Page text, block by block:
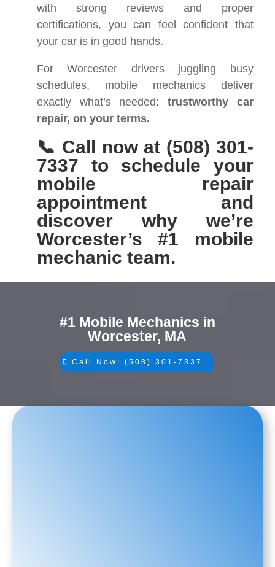
with strong reviews and proper
certifications, you can feel confident that
your car is in good hands.
For Worcester drivers juggling busy
schedules, mobile mechanics deliver
exactly what’s needed: trustworthy car
repair, on your terms.
📞 Call now at (508) 301-
7337 to schedule your
mobile repair
appointment and
discover why we’re
Worcester’s #1 mobile
mechanic team.
#1 Mobile Mechanics in
Worcester, MA
Call Now: (508) 301-7337